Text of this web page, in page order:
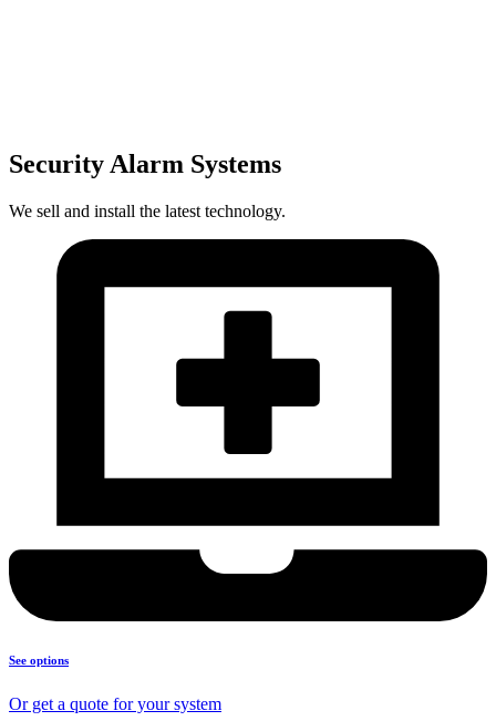
Security Alarm Systems
We sell and install the latest technology.
See options
Or get a quote for your system